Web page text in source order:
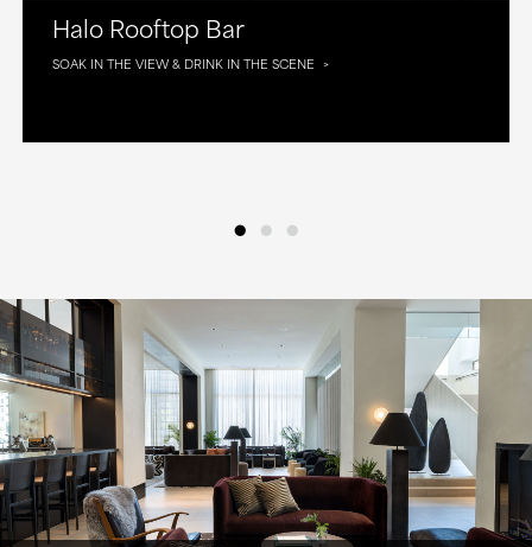
Halo Rooftop Bar
SOAK IN THE VIEW & DRINK IN THE SCENE
•••